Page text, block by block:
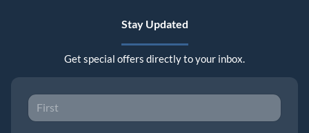
Stay Updated
Get special offers directly to your inbox.